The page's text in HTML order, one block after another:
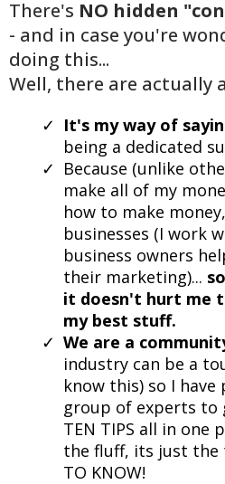
There's NO hidden
- and in case you're
doing this...
Well, there are actually
It's my way of
being a dedicated
Because (unlike
make all of my
how to make
businesses (I work
business owners
their marketing)...
it doesn't hurt me
my best stuff.
We are a
industry can be a
know this) so I
group of experts to
TEN TIPS all in one
the fluff, its just the
TO KNOW!